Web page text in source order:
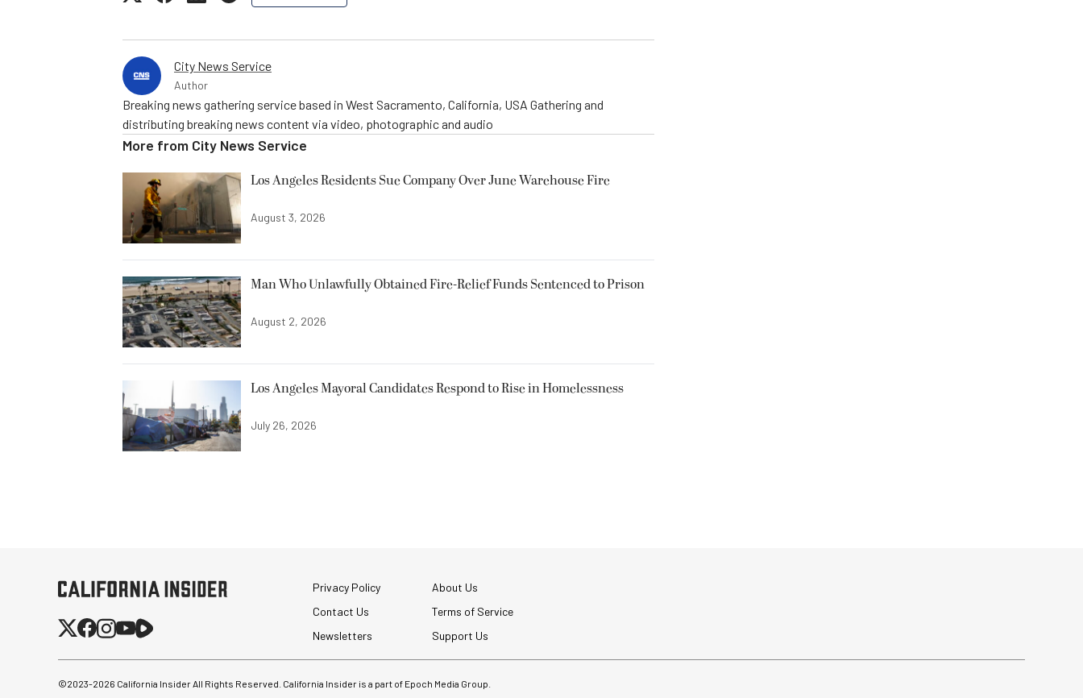
City News Service
Author
Breaking news gathering service based in West Sacramento, California, USA Gathering and
distributing breaking news content via video, photographic and audio
More from City News Service
Los Angeles Residents Sue Company Over June Warehouse Fire
August 3, 2026
Man Who Unlawfully Obtained Fire-Relief Funds Sentenced to Prison
August 2, 2026
Los Angeles Mayoral Candidates Respond to Rise in Homelessness
July 26, 2026
Privacy Policy
About Us
Contact Us
Terms of Service
Newsletters
Support Us
©2023-2026 California Insider All Rights Reserved. California Insider is a part of Epoch Media Group.